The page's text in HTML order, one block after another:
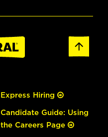
Express Hiring
Candidate Guide: Using
the Careers Page